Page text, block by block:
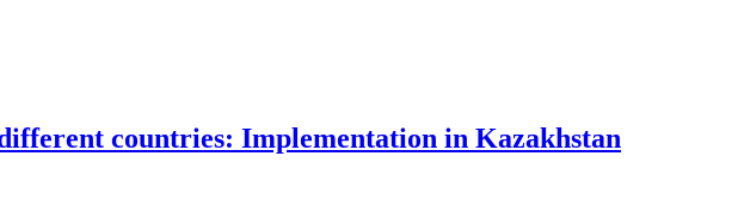
countries: Implementation in Kazakhstan